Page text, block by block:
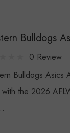
Bulldogs
0 Review
Bulldogs Asics
the 2026